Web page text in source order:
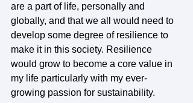
are a part of life, personally and
globally, and that we all would need to
develop some degree of resilience to
make it in this society. Resilience
would grow to become a core value in
my life particularly with my ever-
growing passion for sustainability.